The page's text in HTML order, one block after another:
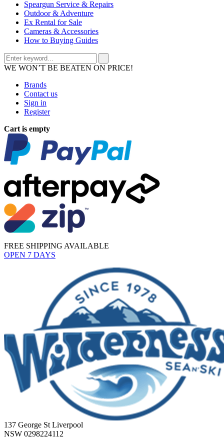
Speargun Service & Repairs
Outdoor & Adventure
Ex Rental for Sale
Cameras & Accessories
How to Buying Guides
WE WON’T BE BEATEN ON PRICE!
Brands
Contact us
Sign in
Register
Cart is empty
FREE SHIPPING AVAILABLE
OPEN 7 DAYS
137 George St Liverpool
NSW 0298224112